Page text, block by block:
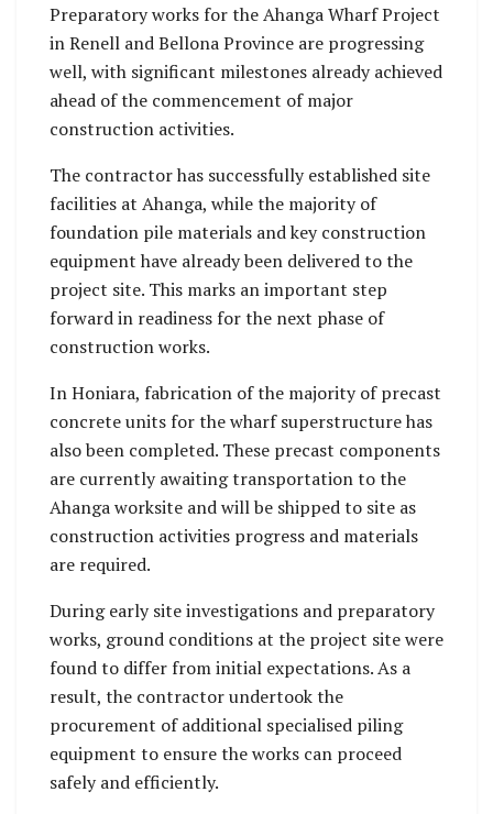
Preparatory works for the Ahanga Wharf Project
in Renell and Bellona Province are progressing
well, with significant milestones already achieved
ahead of the commencement of major
construction activities.
The contractor has successfully established site
facilities at Ahanga, while the majority of
foundation pile materials and key construction
equipment have already been delivered to the
project site. This marks an important step
forward in readiness for the next phase of
construction works.
In Honiara, fabrication of the majority of precast
concrete units for the wharf superstructure has
also been completed. These precast components
are currently awaiting transportation to the
Ahanga worksite and will be shipped to site as
construction activities progress and materials
are required.
During early site investigations and preparatory
works, ground conditions at the project site were
found to differ from initial expectations. As a
result, the contractor undertook the
procurement of additional specialised piling
equipment to ensure the works can proceed
safely and efficiently.